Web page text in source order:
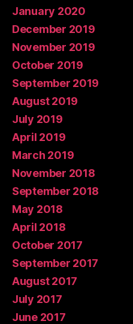
January 2020
December 2019
November 2019
October 2019
September 2019
August 2019
July 2019
April 2019
March 2019
November 2018
September 2018
May 2018
April 2018
October 2017
September 2017
August 2017
July 2017
June 2017